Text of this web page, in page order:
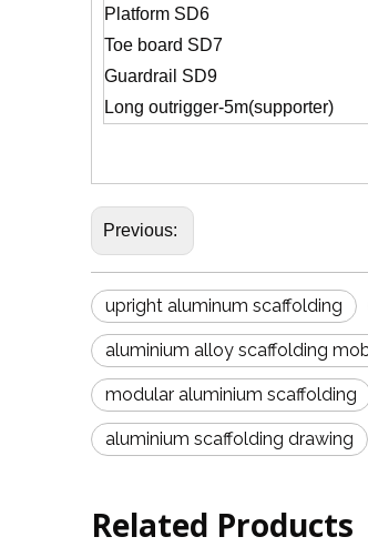
Platform SD6
Toe board SD7
Guardrail SD9
Long outrigger-5m(supporter)
Previous:
upright aluminum scaffolding
aluminium alloy scaffolding
modular aluminium scaffolding
aluminium scaffolding drawing
Related Products